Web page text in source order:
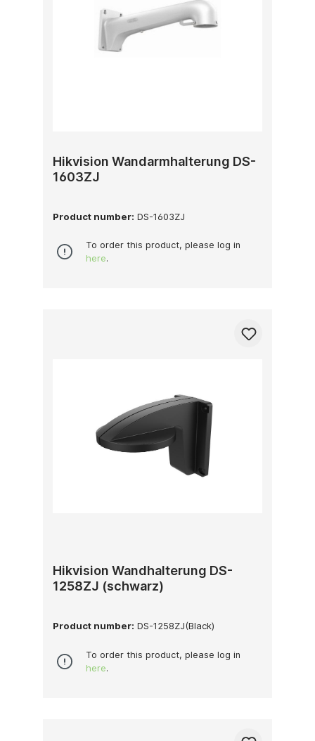
Hikvision Wandarmhalterung DS-
1603ZJ
Product number: DS-1603ZJ
To order this product, please log in
here.
Hikvision Wandhalterung DS-
1258ZJ (schwarz)
Product number: DS-1258ZJ(Black)
To order this product, please log in
here.